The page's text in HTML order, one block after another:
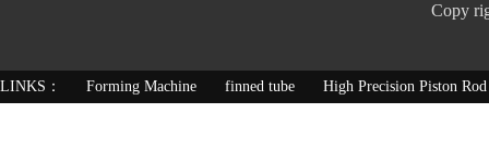
Copy
LINKS： Forming Machine finned tube High Precision Piston Rod